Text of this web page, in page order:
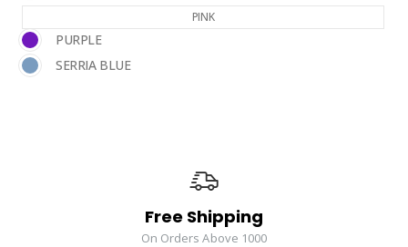
PINK
PURPLE
SERRIA BLUE
Free Shipping
On Orders Above 1000